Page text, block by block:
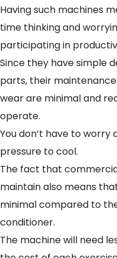
Having such machines
time thinking and
participating in
Since they have simple
parts, their maintenance
wear are minimal and
operate.
You don’t have to
pressure to cool.
The fact that
maintain also means
minimal compared to
conditioner.
The machine will need